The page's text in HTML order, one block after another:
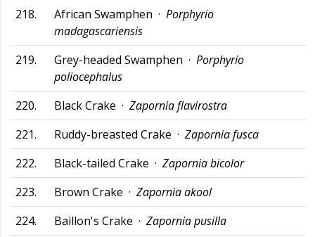
218. African Swamphen · Porphyrio
madagascariensis
219.
Grey-headed Swamphen · Porphyrio
poliocephalus
220.
Black Crake · Zapornia flavirostra
221.
Ruddy-breasted Crake · Zapornia fusca
222.
Black-tailed Crake · Zapornia bicolor
223.
Brown Crake · Zapornia akool
224.
Baillon's Crake · Zapornia pusilla